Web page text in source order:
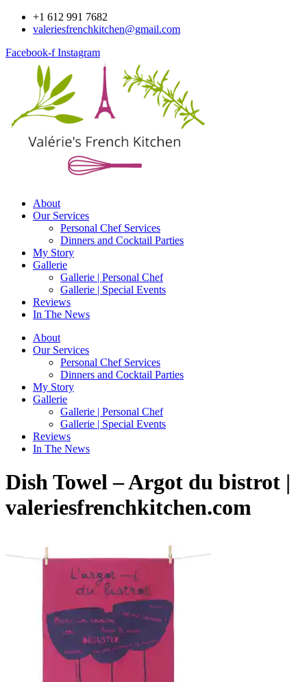
Skip
+1 612 991 7682
valeriesfrenchkitchen@gmail.com
Facebook-f Instagram
About
Our Services
Personal Chef Services
Dinners and Cocktail Parties
My Story
Gallerie
Gallerie | Personal Chef
Gallerie | Special Events
Reviews
In The News
About
Our Services
Personal Chef Services
Dinners and Cocktail Parties
My Story
Gallerie
Gallerie | Personal Chef
Gallerie | Special Events
Reviews
In The News
Dish Towel – Argot du bistrot |
valeriesfrenchkitchen.com